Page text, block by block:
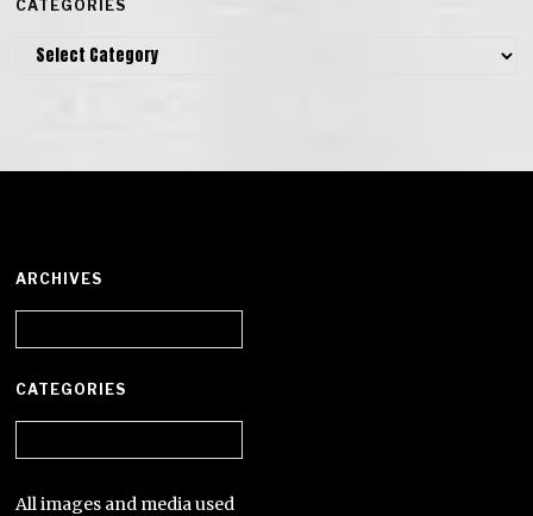
CATEGORIES
Categories
ARCHIVES
CATEGORIES
All images and media used